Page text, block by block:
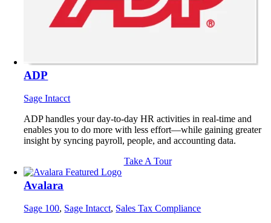
ADP
Sage Intacct
ADP handles your day-to-day HR activities in real-time and
enables you to do more with less effort—while gaining greater
insight by syncing payroll, people, and accounting data.
Take A Tour
Avalara
Sage 100, Sage Intacct, Sales Tax Compliance